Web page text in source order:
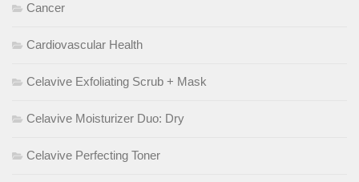
Cancer
Cardiovascular Health
Celavive Exfoliating Scrub + Mask
Celavive Moisturizer Duo: Dry
Celavive Perfecting Toner